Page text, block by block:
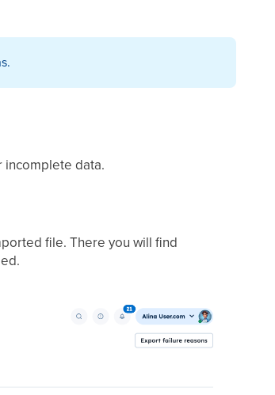
incomplete data.
file. There you will find